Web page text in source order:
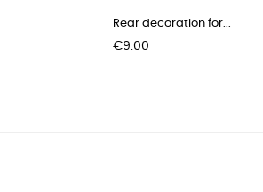
Rear decoration for...
Price
€9.00